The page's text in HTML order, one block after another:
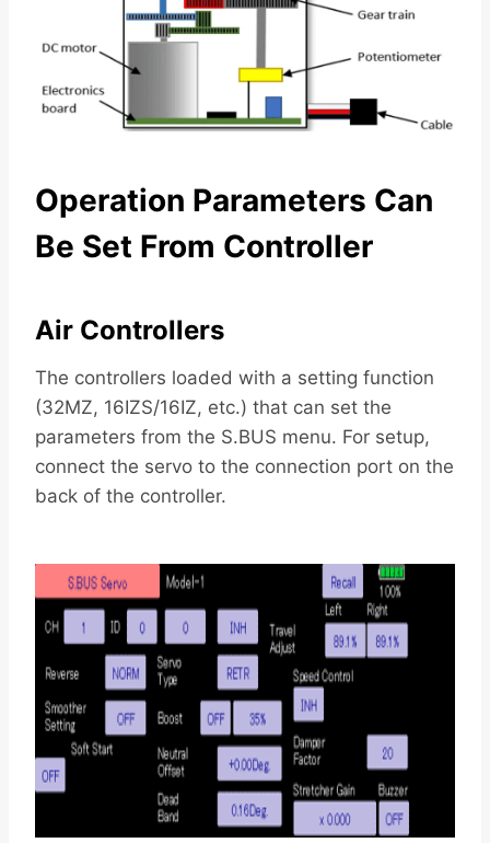
Operation Parameters Can
Be Set From Controller
Air Controllers
The controllers loaded with a setting function
(32MZ, 16IZS/16IZ, etc.) that can set the
parameters from the S.BUS menu. For setup,
connect the servo to the connection port on the
back of the controller.